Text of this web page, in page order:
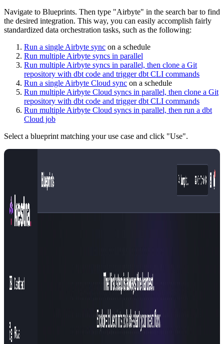
Navigate to Blueprints. Then type "Airbyte" in the search bar to find
the desired integration. This way, you can easily accomplish fairly
standardized data orchestration tasks, such as the following:
Run a single Airbyte sync on a schedule
Run multiple Airbyte syncs in parallel
Run multiple Airbyte syncs in parallel, then clone a Git
repository with dbt code and trigger dbt CLI commands
Run a single Airbyte Cloud sync on a schedule
Run multiple Airbyte Cloud syncs in parallel, then clone a Git
repository with dbt code and trigger dbt CLI commands
Run multiple Airbyte Cloud syncs in parallel, then run a dbt
Cloud job
Select a blueprint matching your use case and click "Use".